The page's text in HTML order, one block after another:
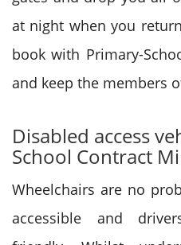
at night when you
book with Primary-
and keep the members
Disabled access
School Contract
Wheelchairs are no
accessible and